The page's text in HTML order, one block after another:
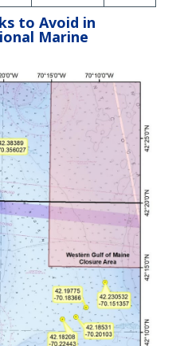
to Avoid in
Marine